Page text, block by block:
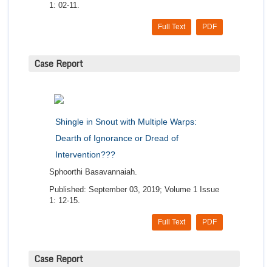
1: 02-11.
PDF
Full Text
Case Report
Shingle in Snout with Multiple Warps:
Dearth of Ignorance or Dread of
Intervention???
Sphoorthi Basavannaiah.
Published: September 03, 2019; Volume 1 Issue
1: 12-15.
PDF
Full Text
Case Report